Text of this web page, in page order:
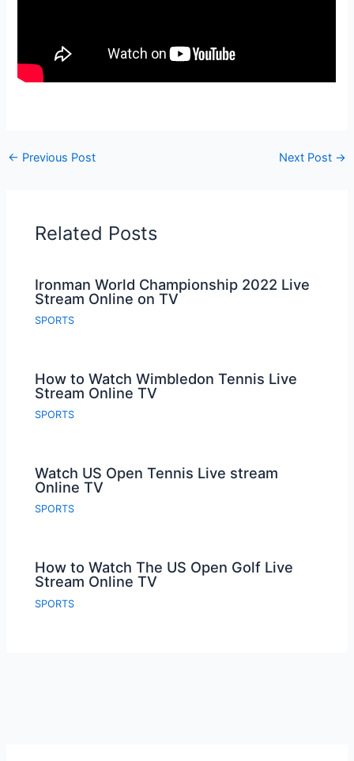
← Previous Post Next Post →
Related Posts
Ironman World Championship 2022 Live
Stream Online on TV
SPORTS
How to Watch Wimbledon Tennis Live
Stream Online TV
SPORTS
Watch US Open Tennis Live stream
Online TV
SPORTS
How to Watch The US Open Golf Live
Stream Online TV
SPORTS